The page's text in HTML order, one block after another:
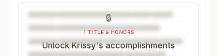
🔒
1 TITLE & HONORS
Unlock Krissy's accomplishments